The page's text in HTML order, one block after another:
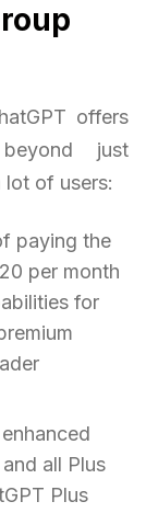
offers
just
lot of users:
paying the
per month
for
all Plus
Plus